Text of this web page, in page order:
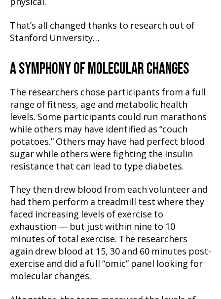
That’s all changed thanks to research out of
Stanford University…
A SYMPHONY OF MOLECULAR CHANGES
The researchers chose participants from a full
range of fitness, age and metabolic health
levels. Some participants could run marathons
while others may have identified as “couch
potatoes.” Others may have had perfect blood
sugar while others were fighting the insulin
resistance that can lead to type diabetes.
They then drew blood from each volunteer and
had them perform a treadmill test where they
faced increasing levels of exercise to
exhaustion — but just within nine to 10
minutes of total exercise. The researchers
again drew blood at 15, 30 and 60 minutes post-
exercise and did a full “omic” panel looking for
molecular changes.